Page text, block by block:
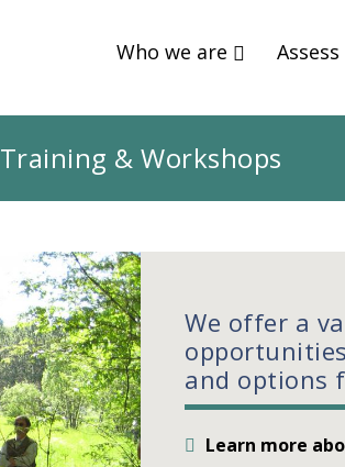
Who we are Assess
Training & Workshops
We offer a
and options
Learn more